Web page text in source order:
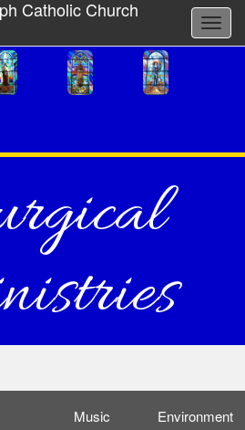
Catholic Church
Music
Environment